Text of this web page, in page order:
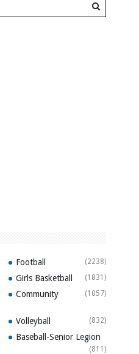
Football (2238)
Girls Basketball (1831)
Community (1057)
Volleyball (832)
Baseball-Senior Legion
(811)